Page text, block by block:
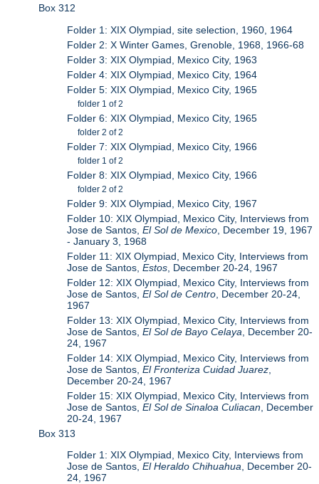
Box 312
Folder 1: XIX Olympiad, site selection, 1960, 1964
Folder 2: X Winter Games, Grenoble, 1968, 1966-68
Folder 3: XIX Olympiad, Mexico City, 1963
Folder 4: XIX Olympiad, Mexico City, 1964
Folder 5: XIX Olympiad, Mexico City, 1965
folder 1 of 2
Folder 6: XIX Olympiad, Mexico City, 1965
folder 2 of 2
Folder 7: XIX Olympiad, Mexico City, 1966
folder 1 of 2
Folder 8: XIX Olympiad, Mexico City, 1966
folder 2 of 2
Folder 9: XIX Olympiad, Mexico City, 1967
Folder 10: XIX Olympiad, Mexico City, Interviews from
Jose de Santos,El Sol de Mexico , December 19, 1967
- January 3, 1968
Folder 11: XIX Olympiad, Mexico City, Interviews from
Jose de Santos,Estos , December 20-24, 1967
Folder 12: XIX Olympiad, Mexico City, Interviews from
Jose de Santos,El Sol de Centro , December 20-24,
1967
Folder 13: XIX Olympiad, Mexico City, Interviews from
Jose de Santos,El Sol de Bayo Celaya , December 20-
24, 1967
Folder 14: XIX Olympiad, Mexico City, Interviews from
Jose de Santos,El Fronteriza Cuidad Juarez
December 20-24, 1967
Folder 15: XIX Olympiad, Mexico City, Interviews from
Jose de Santos,El Sol de Sinaloa Culiacan , December
20-24, 1967
Box 313
Folder 1: XIX Olympiad, Mexico City, Interviews from
Jose de Santos,El Heraldo Chihuahua , December 20-
24, 1967